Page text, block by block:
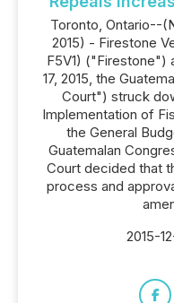
Toronto, Ontario--
2015) - Firestone
F5V1) ("Firestone")
17, 2015, the
Court") struck
Implementation of
the General
Guatemalan
Court decided that
process and
2015-